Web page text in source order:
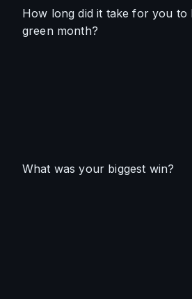
How long did it take for you to
green month?
What was your biggest win?